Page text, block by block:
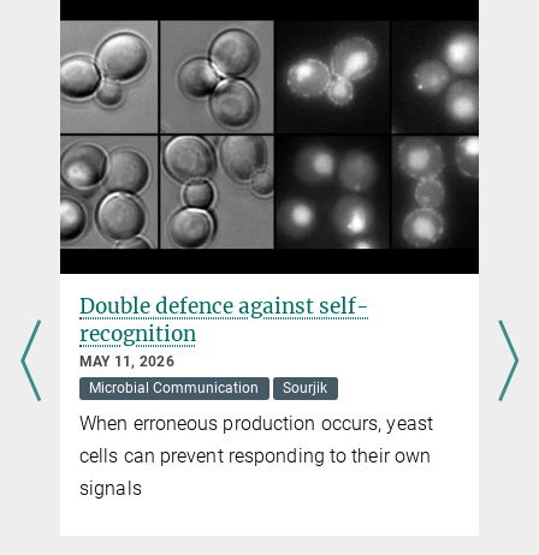
+49 6421 28-21632
ismath.sadhir@...
Max Planck Institute for Terrestrial Microbiology, Marburg
Dr. Virginia Geisel
Pressereferentin
+49 160 91387-362
virginia.geisel@...
Max Planck Institute for Terrestrial Microbiology, Marburg
Double defence against self-
recognition
MAY 11, 2026
Microbial Communication
Sourjik
When erroneous production occurs, yeast
cells can prevent responding to their own
signals